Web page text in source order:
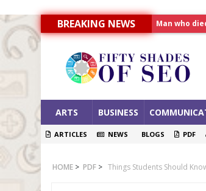
BREAKING NEWS
Man who
India to
ARTS BUSINESS
ARTICLES NEWS BLOGS PDF
HOME > PDF > Things Students Should